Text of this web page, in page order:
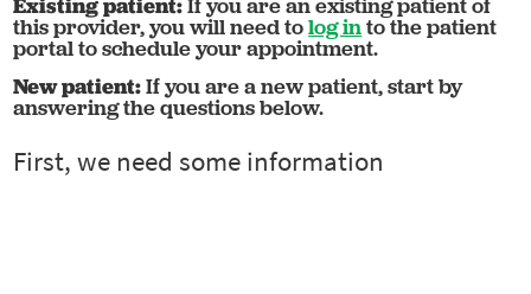
Existing patient:If you are an existing patient of
this provider, you will need tolog into the patient
portal to schedule your appointment.
New patient:If you are a new patient, start by
answering the questions below.